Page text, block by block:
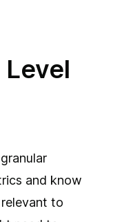
and know
to